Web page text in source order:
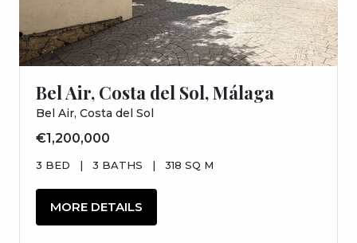
Bel Air, Costa del Sol, Málaga
Bel Air, Costa del Sol
€1,200,000
3 BED | 3 BATHS | 318 SQ M
MORE DETAILS